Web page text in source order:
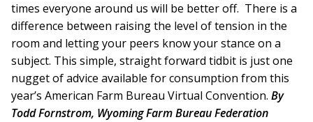
times everyone around us will be better off. There is a
difference between raising the level of tension in the
room and letting your peers know your stance on a
subject. This simple, straight forward tidbit is just one
nugget of advice available for consumption from this
year’s American Farm Bureau Virtual Convention. By
Todd Fornstrom, Wyoming Farm Bureau Federation